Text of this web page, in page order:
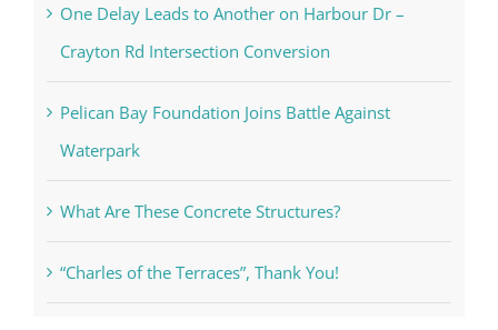
One Delay Leads to Another on Harbour Dr –
Crayton Rd Intersection Conversion
Pelican Bay Foundation Joins Battle Against
Waterpark
What Are These Concrete Structures?
“Charles of the Terraces”, Thank You!